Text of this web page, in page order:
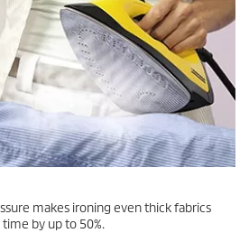
makes ironing even thick fabrics
by up to 50%.